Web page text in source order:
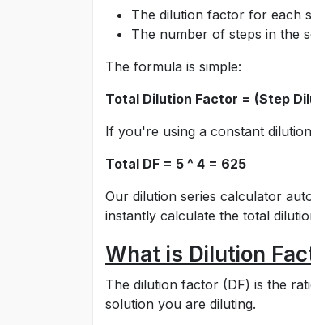
The dilution factor for each
The number of steps in the
The formula is simple:
Total Dilution Factor = (Step
If you're using a constant
Total DF = 5 ^ 4 = 625
Our dilution series calculator
instantly calculate the total
What is Dilution
The dilution factor (DF) is the
solution you are diluting.